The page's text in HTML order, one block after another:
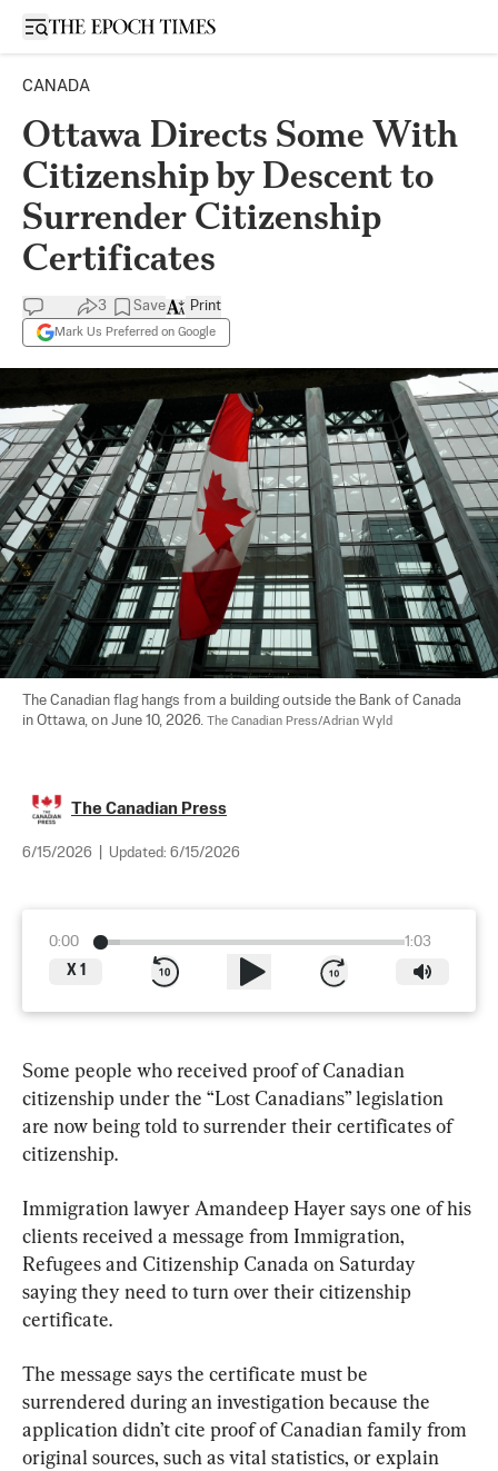
Open sidebar
CANADA
Ottawa Directs Some With
Citizenship by Descent to
Surrender Citizenship
Certificates
3 Save
Mark Us Preferred on Google
Print
The Canadian flag hangs from a building outside the Bank of Canada
in Ottawa, on June 10, 2026. The Canadian Press/Adrian Wyld
The Canadian Press
6/15/2026 Updated: 6/15/2026
0:00
1:03
X 1
Some people who received proof of Canadian
citizenship under the “Lost Canadians” legislation
are now being told to surrender their certificates of
citizenship.
Immigration lawyer Amandeep Hayer says one of his
clients received a message from Immigration,
Refugees and Citizenship Canada on Saturday
saying they need to turn over their citizenship
certificate.
The message says the certificate must be
surrendered during an investigation because the
application didn’t cite proof of Canadian family from
original sources, such as vital statistics, or explain